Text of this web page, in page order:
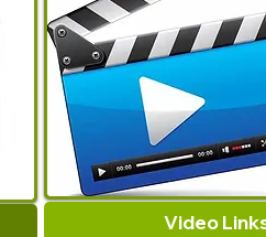
Video